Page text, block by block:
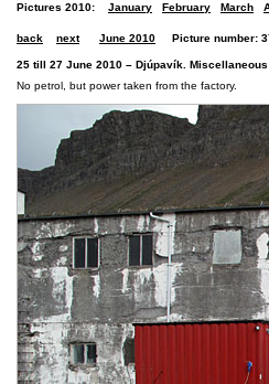
Pictures 2010: January February March
back next June 2010 Picture number:
25 till 27 June 2010 – Djúpavík.
No petrol, but power taken from the factory.